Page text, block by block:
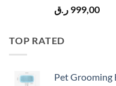
999,00 ر.ق
TOP RATED
Pet Grooming